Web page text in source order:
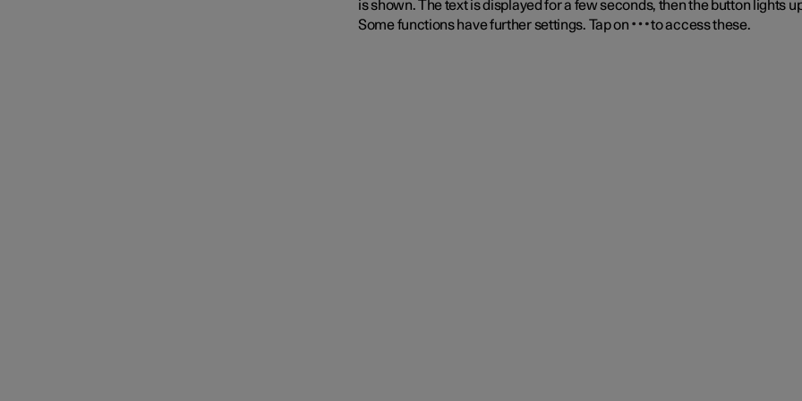
is shown. The text is displayed for a few seconds, then the button lights
Some functions have further settings. Tap on
to access these.